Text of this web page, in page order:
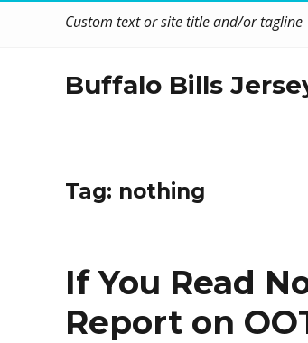
Custom text or site title and/or tagline
Buffalo Bills
Tag: nothing
If You Read
Report on